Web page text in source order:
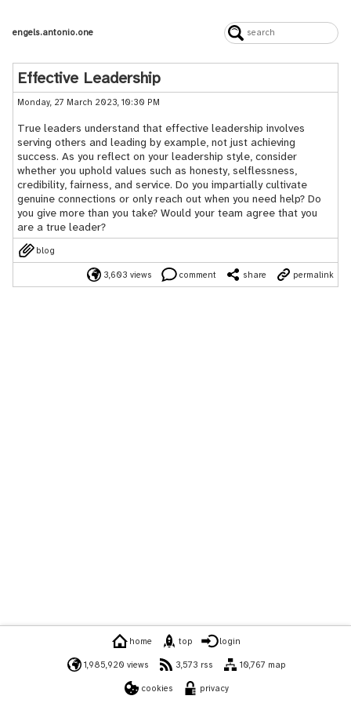
engels.antonio.one
Effective Leadership
Monday, 27 March 2023, 10:30 PM
True leaders understand that effective leadership involves
serving others and leading by example, not just achieving
success. As you reflect on your leadership style, consider
whether you uphold values such as honesty, selflessness,
credibility, fairness, and service. Do you impartially cultivate
genuine connections or only reach out when you need help? Do
you give more than you take? Would your team agree that you
are a true leader?
blog
3,603 views comment share permalink
home top
login
1,985,920 views
3,573 rss
10,767 map
cookies
privacy